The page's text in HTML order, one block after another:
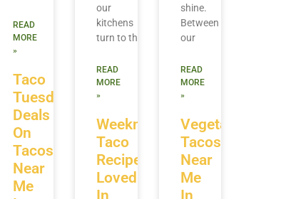
Taco
Tuesday
Deals
On
Tacos
Near
Me
READ
MORE
»
Weeknight
Taco
Recipes
Loved
our
kitchens
turn to the
READ
MORE
»
Vegetarian
Tacos
Near
Me
shine.
Between
our
READ
MORE
»